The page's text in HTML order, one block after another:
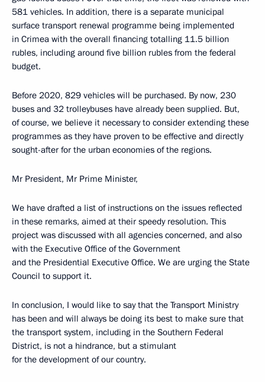
581 vehicles. In addition, there is a separate municipal
surface transport renewal programme being implemented
in Crimea with the overall financing totalling 11.5 billion
rubles, including around five billion rubles from the federal
budget.
Before 2020, 829 vehicles will be purchased. By now, 230
buses and 32 trolleybuses have already been supplied. But,
of course, we believe it necessary to consider extending these
programmes as they have proven to be effective and directly
sought-after for the urban economies of the regions.
Mr President, Mr Prime Minister,
We have drafted a list of instructions on the issues reflected
in these remarks, aimed at their speedy resolution. This
project was discussed with all agencies concerned, and also
with the Executive Office of the Government
and the Presidential Executive Office. We are urging the State
Council to support it.
In conclusion, I would like to say that the Transport Ministry
has been and will always be doing its best to make sure that
the transport system, including in the Southern Federal
District, is not a hindrance, but a stimulant
for the development of our country.